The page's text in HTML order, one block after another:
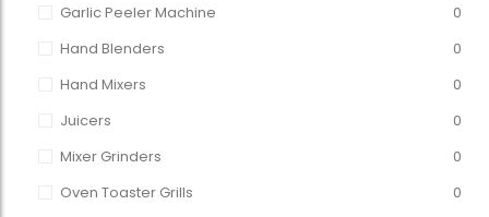
Garlic Peeler Machine
0
Hand Blenders
0
Hand Mixers
0
Juicers
0
Mixer Grinders
0
Oven Toaster Grills
0